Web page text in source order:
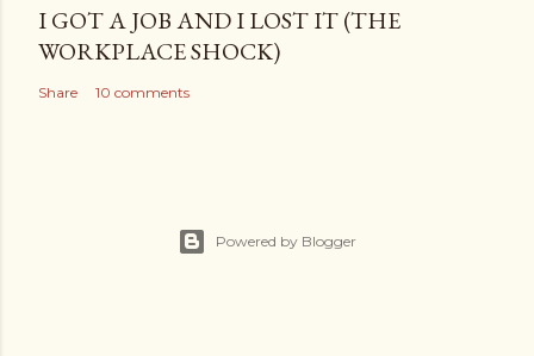
I GOT A JOB AND I LOST IT (THE
WORKPLACE SHOCK)
Share 10 comments
Powered by Blogger